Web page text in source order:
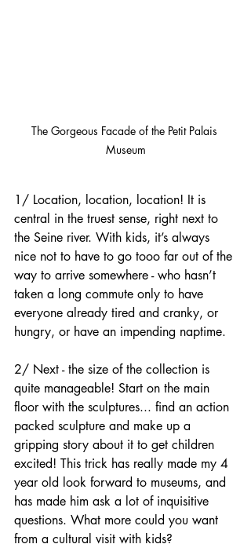
The Gorgeous Facade of the Petit Palais
Museum
1/ Location, location, location! It is
central in the truest sense, right next to
the Seine river. With kids, it’s always
nice not to have to go tooo far out of the
way to arrive somewhere - who hasn’t
taken a long commute only to have
everyone already tired and cranky, or
hungry, or have an impending naptime.
2/ Next - the size of the collection is
quite manageable! Start on the main
floor with the sculptures... find an action
packed sculpture and make up a
gripping story about it to get children
excited! This trick has really made my 4
year old look forward to museums, and
has made him ask a lot of inquisitive
questions. What more could you want
from a cultural visit with kids?